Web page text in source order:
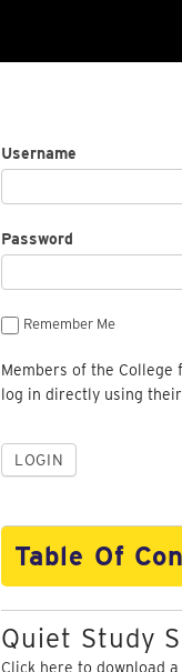
Username
Password
Remember Me
Members of the College
log in directly using
Table Of
Quiet Study
Click here to download